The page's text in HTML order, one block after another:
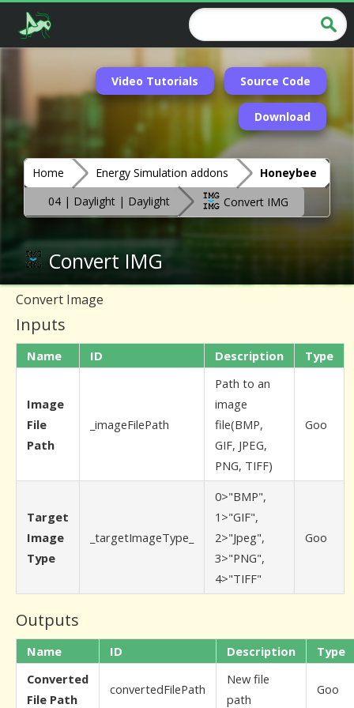
Video Tutorials Source Code
Download
Home Energy Simulation addons
Honeybee
04 | Daylight | Daylight
Convert IMG
Convert IMG
Convert Image
Inputs
Name ID Description Type
Image
File
Path
_imageFilePath
Path to an
image
file(BMP,
GIF, JPEG,
PNG, TIFF)
Goo
Target
Image
Type
_targetImageType_
0>"BMP",
1>"GIF",
2>"Jpeg",
3>"PNG",
4>"TIFF"
Goo
Outputs
Name ID Description
Type
Converted
File Path
convertedFilePath
New file
path
Goo